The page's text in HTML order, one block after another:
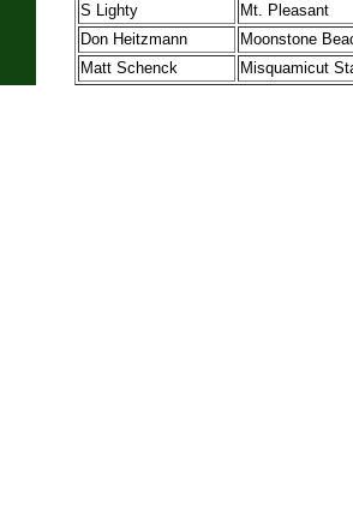
S Lighty
Mt. Pleasant
Don Heitzmann
Moonstone
Matt Schenck
Misquamicut